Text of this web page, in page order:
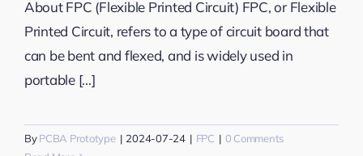
About FPC (Flexible Printed Circuit) FPC, or Flexible
Printed Circuit, refers to a type of circuit board that
can be bent and flexed, and is widely used in
portable [...]
ByPCBA Prototype | 2024-07-24 | FPC | 0 Comments